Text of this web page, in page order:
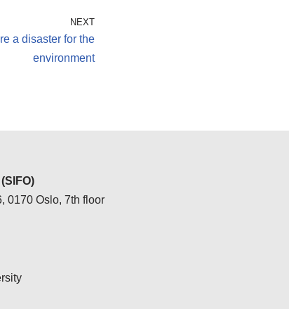
NEXT
a disaster for the
environment
0170 Oslo, 7th floor